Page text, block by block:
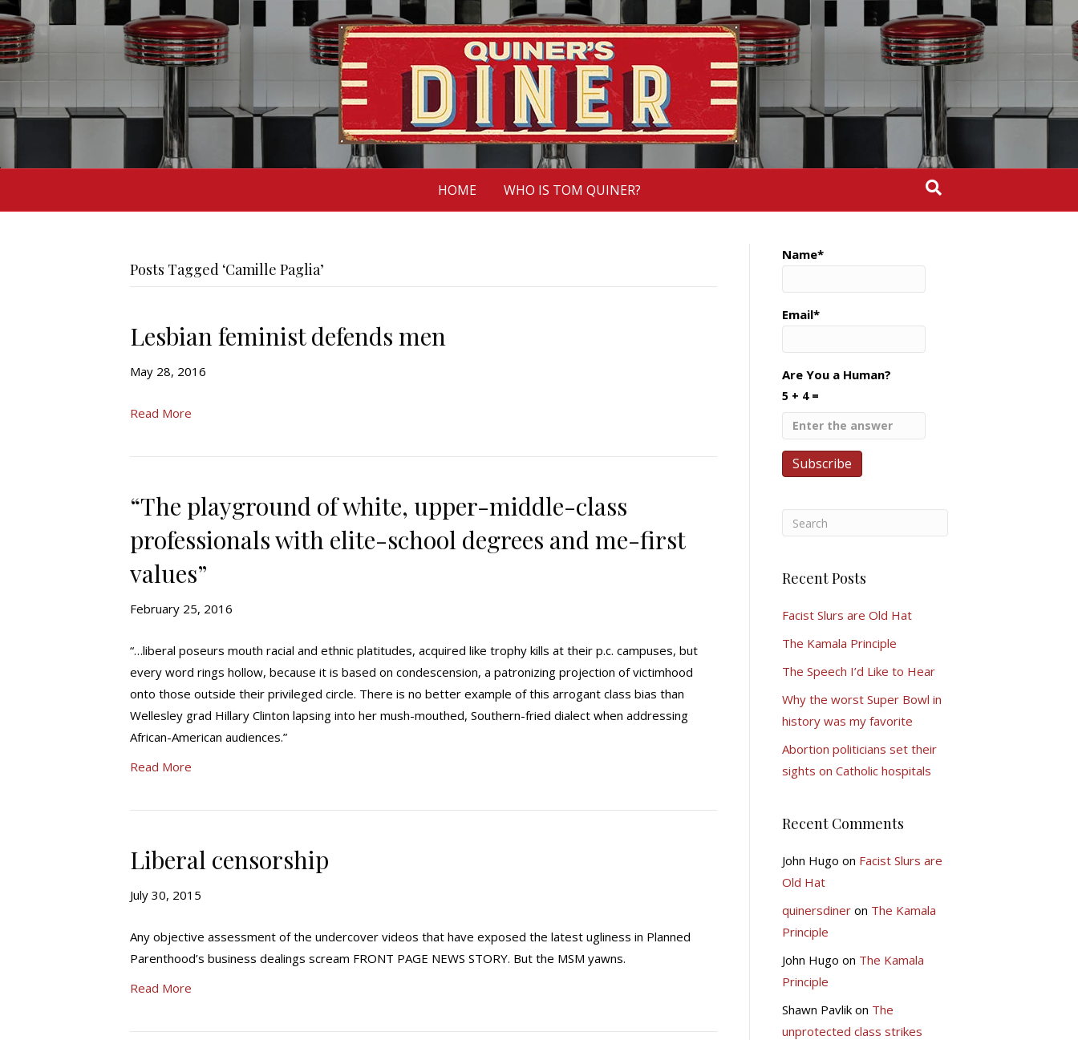
HOME WHO IS TOM QUINER?
Posts Tagged ‘Camille Paglia’
Lesbian feminist defends men
May 28, 2016
Read More
“The playground of white, upper-middle-class
professionals with elite-school degrees and me-first
values”
February 25, 2016
“…liberal poseurs mouth racial and ethnic platitudes, acquired like trophy kills at their p.c. campuses, but
every word rings hollow, because it is based on condescension, a patronizing projection of victimhood
onto those outside their privileged circle. There is no better example of this arrogant class bias than
Wellesley grad Hillary Clinton lapsing into her mush-mouthed, Southern-fried dialect when addressing
African-American audiences.”
Read More
Liberal censorship
July 30, 2015
Any objective assessment of the undercover videos that have exposed the latest ugliness in Planned
Parenthood’s business dealings scream FRONT PAGE NEWS STORY. But the MSM yawns.
Read More
Name*
Email*
Are You a Human?
5 + 4 =
Recent Posts
Facist Slurs are Old Hat
The Kamala Principle
The Speech I’d Like to Hear
Why the worst Super Bowl in
history was my favorite
Abortion politicians set their
sights on Catholic hospitals
Recent Comments
John Hugo on Facist Slurs are
Old Hat
quinersdineron The Kamala
Principle
John Hugo on The Kamala
Principle
Shawn Pavlikon The
unprotected class strikes